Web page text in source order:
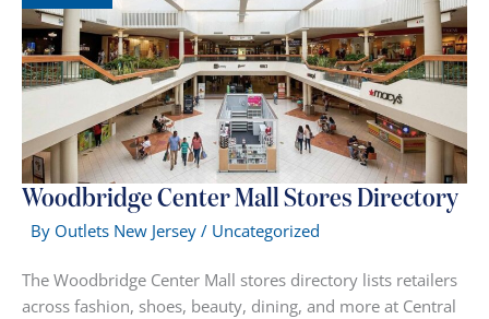
Woodbridge Center Mall Stores Directory
By Outlets New Jersey/ Uncategorized
The Woodbridge Center Mall stores directory lists retailers
across fashion, shoes, beauty, dining, and more at Central